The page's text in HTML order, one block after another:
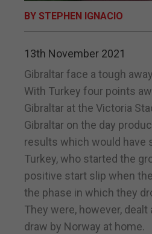
BY STEPHEN IGNACIO
13th November 2021
Gibraltar face a tough
With Turkey four points
Gibraltar at the Victoria
Gibraltar on the day
results which would have
Turkey, who started the
positive start slip when
the phase in which they
They were, however,
draw by Norway at home.